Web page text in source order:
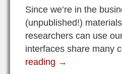
Since we’re in the
(unpublished!)
researchers can use
interfaces share
reading →